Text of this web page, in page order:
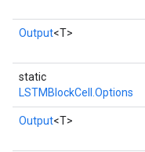
Output<T>
static
LSTMBlockCell.Options
Output<T>